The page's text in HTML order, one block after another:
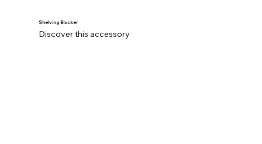
Shelving Blocker
Discover this accessory